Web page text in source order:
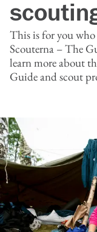
This is for you
Scouterna – The
learn more about
Guide and scout